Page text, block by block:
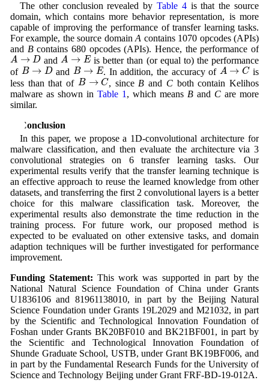
The other conclusion revealed by Table 4is that the source
domain, which contains more behavior representation, is more
capable of improving the performance of transfer learning tasks.
For example, the source domainA contains 1070 opcodes (APIs)
and Bcontains 680 opcodes (APIs). Hence, the performance of
A → D
A→ D andA → E
A →E
is better than (or equal to) the performance
of B → D
B→ D and B → E
B→ E . In addition, the accuracy of A → C
A→C
is
less than that of B → C
B→ C , sinceB and Cboth contain Kelihos
malware as shown in Table 1, which meansB and C are more
similar.
5 Conclusion
In this paper, we propose a 1D-convolutional architecture for
malware classification, and then evaluate the architecture via 3
convolutional strategies on 6 transfer learning tasks. Our
experimental results verify that the transfer learning technique is
an effective approach to reuse the learned knowledge from other
datasets, and transferring the first 2 convolutional layers is a better
choice for this malware classification task. Moreover, the
experimental results also demonstrate the time reduction in the
training process. For future work, our proposed method is
expected to be evaluated on other extensive tasks, and domain
adaption techniques will be further investigated for performance
improvement.
Funding Statement: This work was supported in part by the
National Natural Science Foundation of China under Grants
U1836106 and 81961138010, in part by the Beijing Natural
Science Foundation under Grants 19L2029 and M21032, in part
by the Scientific and Technological Innovation Foundation of
Foshan under Grants BK20BF010 and BK21BF001, in part by
the Scientific and Technological Innovation Foundation of
Shunde Graduate School, USTB, under Grant BK19BF006, and
in part by the Fundamental Research Funds for the University of
Science and Technology Beijing under Grant FRF-BD-19-012A.